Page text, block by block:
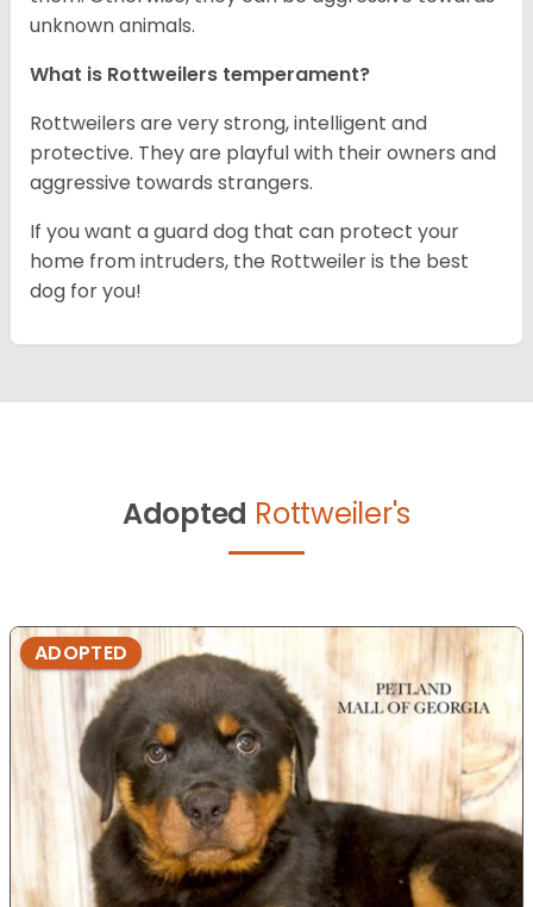
unknown animals.
What is Rottweilers temperament?
Rottweilers are very strong, intelligent and
protective. They are playful with their owners and
aggressive towards strangers.
If you want a guard dog that can protect your
home from intruders, the Rottweiler is the best
dog for you!
Adopted Rottweiler's
ADOPTED